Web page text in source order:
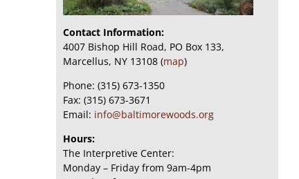
Contact Information:
4007 Bishop Hill Road, PO Box 133,
Marcellus, NY 13108 (map)
Phone: (315) 673-1350
Fax: (315) 673-3671
Email: info@baltimorewoods.org
Hours:
The Interpretive Center:
Monday – Friday from 9am-4pm